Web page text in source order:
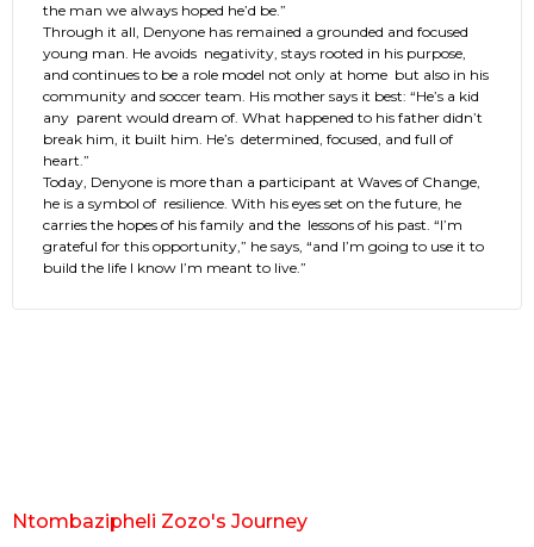
the man we always hoped he’d be.”
Through it all, Denyone has remained a grounded and focused
young man. He avoids negativity, stays rooted in his purpose,
and continues to be a role model not only at home but also in his
community and soccer team. His mother says it best: “He’s a kid
any parent would dream of. What happened to his father didn’t
break him, it built him. He’s determined, focused, and full of
heart.”
Today, Denyone is more than a participant at Waves of Change,
he is a symbol of resilience. With his eyes set on the future, he
carries the hopes of his family and the lessons of his past. “I’m
grateful for this opportunity,” he says, “and I’m going to use it to
build the life I know I’m meant to live.”
Ntombazipheli Zozo's Journey